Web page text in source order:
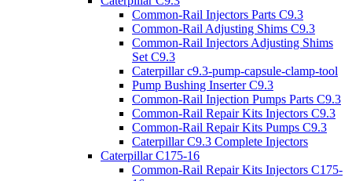
Common-Rail Injectors Parts C9.3
Common-Rail Adjusting Shims C9.3
Common-Rail Injectors Adjusting Shims
Set C9.3
Caterpillar c9.3-pump-capsule-clamp-tool
Pump Bushing Inserter C9.3
Common-Rail Injection Pumps Parts C9.3
Common-Rail Repair Kits Injectors C9.3
Common-Rail Repair Kits Pumps C9.3
Caterpillar C9.3 Complete Injectors
Caterpillar C175-16
Common-Rail Repair Kits Injectors C175-